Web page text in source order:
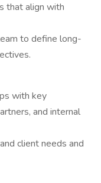
that align with
to define long-
with key
and internal
client needs and